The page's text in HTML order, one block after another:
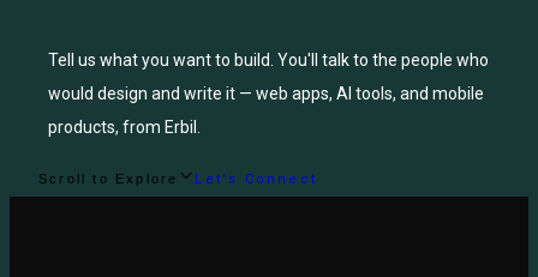
Tell us what you want to build. You'll talk to the people who
would design and write it — web apps, AI tools, and mobile
products, from Erbil.
Scroll to Explore Let's Connect